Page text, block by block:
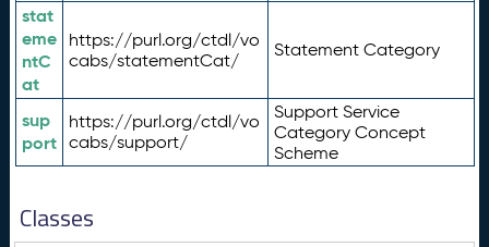
stat
eme
ntC
at
https://purl.org/ctdl/vo
cabs/statementCat/
Statement Category
sup
port
https://purl.org/ctdl/vo
cabs/support/
Support Service
Category Concept
Scheme
Classes